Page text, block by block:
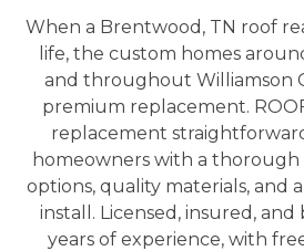
When a Brentwood, TN roof
life, the custom homes
and throughout Williamson
premium replacement.
replacement
homeowners with a thorough
options, quality materials, and
install. Licensed, insured, and
years of experience, with